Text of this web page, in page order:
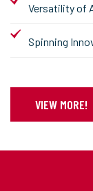
Versatility of
Spinning
VIEW MORE!